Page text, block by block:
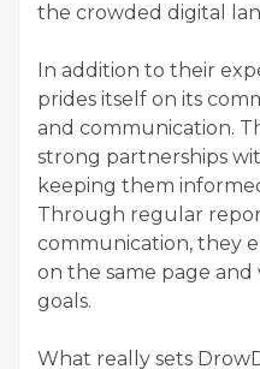
the crowded digital
In addition to their
prides itself on its
and communication.
strong partnerships
keeping them
Through regular
communication, they
on the same page
goals.
What really sets